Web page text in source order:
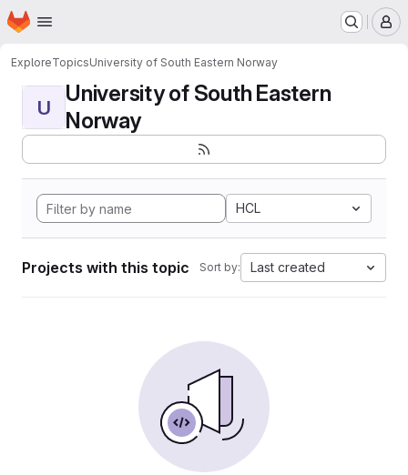
Skip to main content
Homepage
ExploreTopicsUniversity of South Eastern Norway
U
University of South Eastern
Norway
HCL
Projects with this topic Sort by: Last created